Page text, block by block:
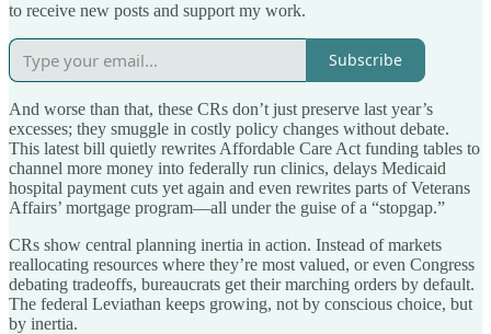
to receive new posts and support my work.
Subscribe
And worse than that, these CRs don’t just preserve last year’s
excesses; they smuggle in costly policy changes without debate.
This latest bill quietly rewrites Affordable Care Act funding tables to
channel more money into federally run clinics, delays Medicaid
hospital payment cuts yet again and even rewrites parts of Veterans
Affairs’ mortgage program—all under the guise of a “stopgap.”
CRs show central planning inertia in action. Instead of markets
reallocating resources where they’re most valued, or even Congress
debating tradeoffs, bureaucrats get their marching orders by default.
The federal Leviathan keeps growing, not by conscious choice, but
by inertia.